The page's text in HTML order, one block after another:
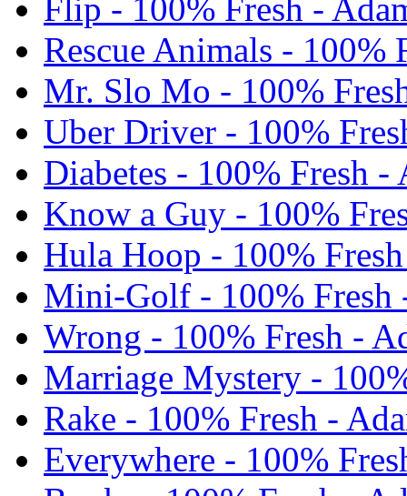
Flip - 100% Fresh -
Rescue Animals - 100%
Mr. Slo Mo - 100%
Uber Driver - 100%
Diabetes - 100% Fresh -
Know a Guy - 100%
Hula Hoop - 100%
Mini-Golf - 100% Fresh
Wrong - 100% Fresh -
Marriage Mystery -
Rake - 100% Fresh -
Everywhere - 100%